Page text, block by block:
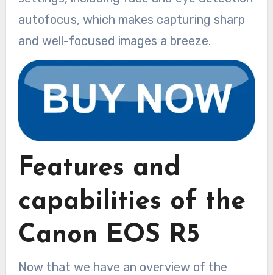
autofocus, which makes capturing sharp
and well-focused images a breeze.
Features and
capabilities of the
Canon EOS R5
Now that we have an overview of the